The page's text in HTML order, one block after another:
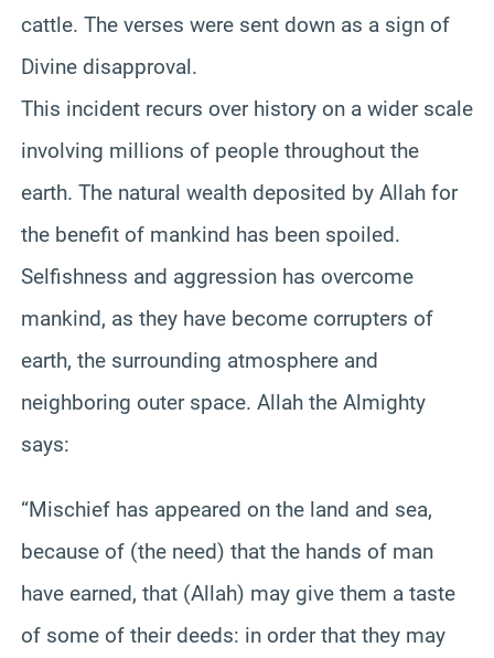
cattle. The verses were sent down as a sign of
Divine disapproval.
This incident recurs over history on a wider scale
involving millions of people throughout the
earth. The natural wealth deposited by Allah for
the benefit of mankind has been spoiled.
Selfishness and aggression has overcome
mankind, as they have become corrupters of
earth, the surrounding atmosphere and
neighboring outer space. Allah the Almighty
says:
“Mischief has appeared on the land and sea,
because of (the need) that the hands of man
have earned, that (Allah) may give them a taste
of some of their deeds: in order that they may